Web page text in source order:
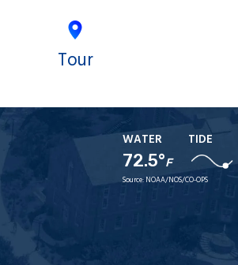
Tour
WATER
72.5°F
TIDE
Source: NOAA/NOS/CO-OPS